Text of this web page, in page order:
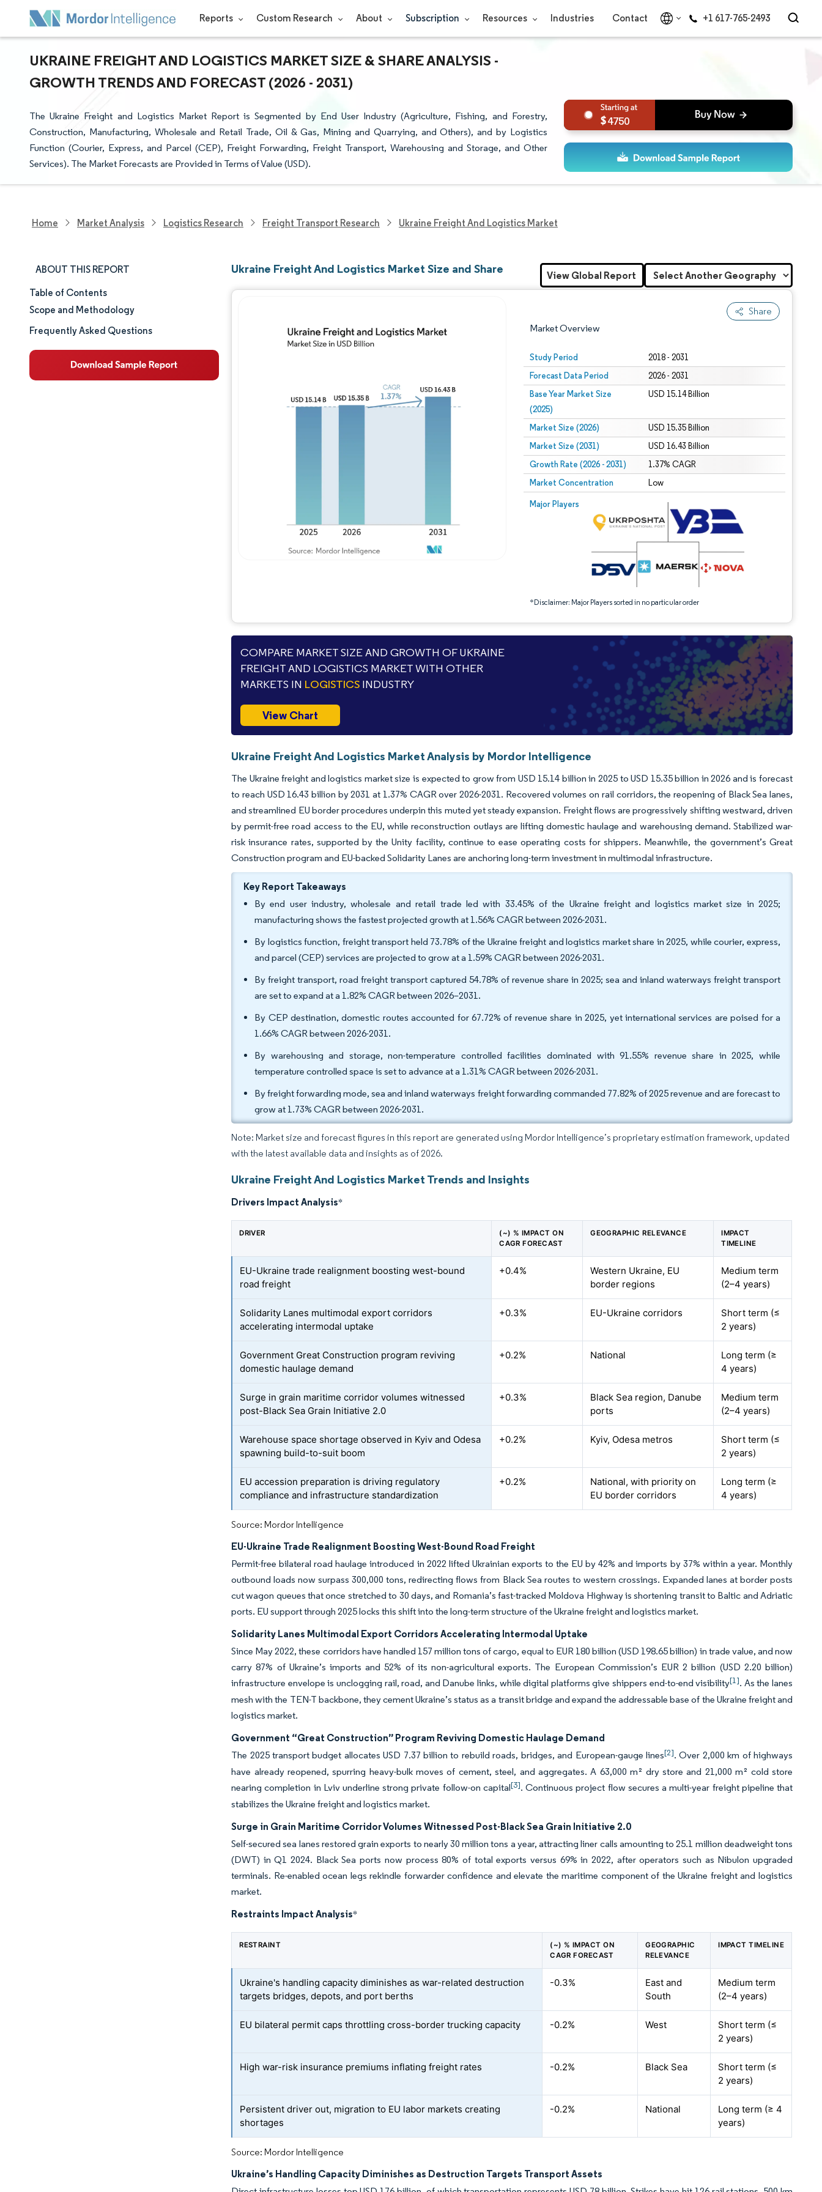
Reports Custom Research About Subscription Resources Industries Contact +1 617-765-2493
UKRAINE FREIGHT AND LOGISTICS MARKET SIZE & SHARE ANALYSIS -
GROWTH TRENDS AND FORECAST (2026 - 2031)
The Ukraine Freight and Logistics Market Report is Segmented by End User Industry (Agriculture, Fishing, and Forestry,
Construction, Manufacturing, Wholesale and Retail Trade, Oil & Gas, Mining and Quarrying, and Others), and by Logistics
Function (Courier, Express, and Parcel (CEP), Freight Forwarding, Freight Transport, Warehousing and Storage, and Other
Services). The Market Forecasts are Provided in Terms of Value (USD).
4750
Home Market Analysis Logistics Research Freight Transport Research Ukraine Freight And Logistics Market
ABOUT THIS REPORT
Market Size & Share
Market Analysis
Table of Contents
Scope and Methodology
Frequently Asked Questions
Ukraine Freight And Logistics Market Size and Share
Share
Market Overview
Study Period 2018 - 2031
Forecast Data Period 2026 - 2031
Base Year Market Size
(2025)
USD 15.14 Billion
Market Size (2026) USD 15.35 Billion
Market Size (2031) USD 16.43 Billion
Growth Rate (2026 - 2031) 1.37% CAGR
Market Concentration Low
Major Players
*Disclaimer: Major Players sorted in no particular order
Image © Mordor Intelligence. Reuse requires attribution under CC BY 4.0.
Image © Mordor Intelligence. Reuse requires attribution under CC BY 4.0.
View Global Report
COMPARE MARKET SIZE AND GROWTH OF UKRAINE
FREIGHT AND LOGISTICS MARKET WITH OTHER
MARKETS IN LOGISTICS INDUSTRY
View Chart
Ukraine Freight And Logistics Market Analysis by Mordor Intelligence
The Ukraine freight and logistics market size is expected to grow from USD 15.14 billion in 2025 to USD 15.35 billion in 2026 and is forecast
to reach USD 16.43 billion by 2031 at 1.37% CAGR over 2026-2031. Recovered volumes on rail corridors, the reopening of Black Sea lanes,
and streamlined EU border procedures underpin this muted yet steady expansion. Freight flows are progressively shifting westward, driven
by permit-free road access to the EU, while reconstruction outlays are lifting domestic haulage and warehousing demand. Stabilized war-
risk insurance rates, supported by the Unity facility, continue to ease operating costs for shippers. Meanwhile, the government’s Great
Construction program and EU-backed Solidarity Lanes are anchoring long-term investment in multimodal infrastructure.
Key Report Takeaways
By end user industry, wholesale and retail trade led with 33.45% of the Ukraine freight and logistics market size in 2025;
manufacturing shows the fastest projected growth at 1.56% CAGR between 2026-2031.
By logistics function, freight transport held 73.78% of the Ukraine freight and logistics market share in 2025, while courier, express,
and parcel (CEP) services are projected to grow at a 1.59% CAGR between 2026-2031.
By freight transport, road freight transport captured 54.78% of revenue share in 2025; sea and inland waterways freight transport
are set to expand at a 1.82% CAGR between 2026–2031.
By CEP destination, domestic routes accounted for 67.72% of revenue share in 2025, yet international services are poised for a
1.66% CAGR between 2026-2031.
By warehousing and storage, non-temperature controlled facilities dominated with 91.55% revenue share in 2025, while
temperature controlled space is set to advance at a 1.31% CAGR between 2026-2031.
By freight forwarding mode, sea and inland waterways freight forwarding commanded 77.82% of 2025 revenue and are forecast to
grow at 1.73% CAGR between 2026-2031.
Note: Market size and forecast figures in this report are generated using Mordor Intelligence’s proprietary estimation framework, updated
with the latest available data and insights as of 2026.
Ukraine Freight And Logistics Market Trends and Insights
Drivers Impact Analysis*
DRIVER
(~) % IMPACT ON
CAGR FORECAST
GEOGRAPHIC RELEVANCE
IMPACT
TIMELINE
EU-Ukraine trade realignment boosting west-bound
road freight
+0.4%
Western Ukraine, EU
border regions
Medium term
(2–4 years)
Solidarity Lanes multimodal export corridors
accelerating intermodal uptake
+0.3% EU-Ukraine corridors
Short term (≤
2 years)
Government Great Construction program reviving
domestic haulage demand
+0.2% National
Long term (≥
4 years)
Surge in grain maritime corridor volumes witnessed
post-Black Sea Grain Initiative 2.0
+0.3%
Black Sea region, Danube
ports
Medium term
(2–4 years)
Warehouse space shortage observed in Kyiv and Odesa
spawning build-to-suit boom
+0.2% Kyiv, Odesa metros
Short term (≤
2 years)
EU accession preparation is driving regulatory
compliance and infrastructure standardization
+0.2%
National, with priority on
EU border corridors
Long term (≥
4 years)
Source: Mordor Intelligence
EU-Ukraine Trade Realignment Boosting West-Bound Road Freight
Permit-free bilateral road haulage introduced in 2022 lifted Ukrainian exports to the EU by 42% and imports by 37% within a year. Monthly
outbound loads now surpass 300,000 tons, redirecting flows from Black Sea routes to western crossings. Expanded lanes at border posts
cut wagon queues that once stretched to 30 days, and Romania’s fast-tracked Moldova Highway is shortening transit to Baltic and Adriatic
ports. EU support through 2025 locks this shift into the long-term structure of the Ukraine freight and logistics market.
Solidarity Lanes Multimodal Export Corridors Accelerating Intermodal Uptake
Since May 2022, these corridors have handled 157 million tons of cargo, equal to EUR 180 billion (USD 198.65 billion) in trade value, and now
carry 87% of Ukraine’s imports and 52% of its non-agricultural exports. The European Commission’s EUR 2 billion (USD 2.20 billion)
infrastructure envelope is unclogging rail, road, and Danube links, while digital platforms give shippers end-to-end visibility[1]. As the lanes
mesh with the TEN-T backbone, they cement Ukraine’s status as a transit bridge and expand the addressable base of the Ukraine freight and
logistics market.
Government “Great Construction” Program Reviving Domestic Haulage Demand
The 2025 transport budget allocates USD 7.37 billion to rebuild roads, bridges, and European-gauge lines[2]. Over 2,000 km of highways
have already reopened, spurring heavy-bulk moves of cement, steel, and aggregates. A 63,000 m² dry store and 21,000 m² cold store
nearing completion in Lviv underline strong private follow-on capital[3]. Continuous project flow secures a multi-year freight pipeline that
stabilizes the Ukraine freight and logistics market.
Surge in Grain Maritime Corridor Volumes Witnessed Post-Black Sea Grain Initiative 2.0
Self-secured sea lanes restored grain exports to nearly 30 million tons a year, attracting liner calls amounting to 25.1 million deadweight tons
(DWT) in Q1 2024. Black Sea ports now process 80% of total exports versus 69% in 2022, after operators such as Nibulon upgraded
terminals. Re-enabled ocean legs rekindle forwarder confidence and elevate the maritime component of the Ukraine freight and logistics
market.
Restraints Impact Analysis*
RESTRAINT
(~) % IMPACT ON
CAGR FORECAST
GEOGRAPHIC
RELEVANCE
IMPACT TIMELINE
Ukraine's handling capacity diminishes as war-related destruction
targets bridges, depots, and port berths
-0.3%
East and
South
Medium term
(2–4 years)
EU bilateral permit caps throttling cross-border trucking capacity -0.2% West
Short term (≤
2 years)
High war-risk insurance premiums inflating freight rates -0.2% Black Sea
Short term (≤
2 years)
Persistent driver out, migration to EU labor markets creating
shortages
-0.2% National
Long term (≥ 4
years)
Source: Mordor Intelligence
Ukraine’s Handling Capacity Diminishes as Destruction Targets Transport Assets